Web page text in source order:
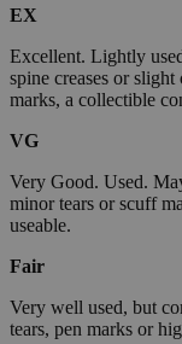
EX
Excellent. Lightly
spine creases or
marks, a collectible
VG
Very Good. Used.
minor tears or scuff
useable.
Fair
Very well used, but
tears, pen marks or